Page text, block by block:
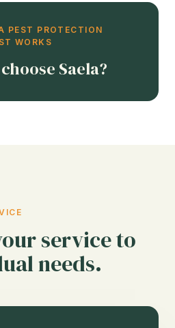
PEST PROTECTION
WORKS
Saela?
service to
needs.